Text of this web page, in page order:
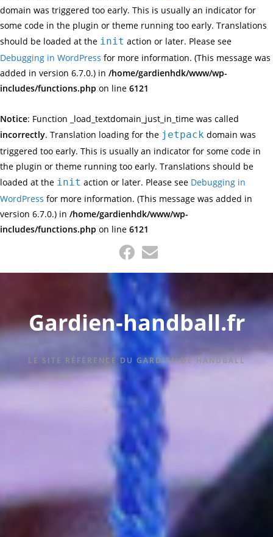
domain was triggered too early. This is usually an indicator for
some code in the plugin or theme running too early. Translations
should be loaded at the init action or later. Please see
Debugging in WordPress for more information. (This message was
added in version 6.7.0.) in /home/gardienhdk/www/wp-
includes/functions.php on line 6121
Notice: Function _load_textdomain_just_in_time was called
incorrectly. Translation loading for the jetpack domain was
triggered too early. This is usually an indicator for some code in
the plugin or theme running too early. Translations should be
loaded at the init action or later. Please see Debugging in
WordPress for more information. (This message was added in
version 6.7.0.) in /home/gardienhdk/www/wp-
includes/functions.php on line 6121
content
Gardien-handball.fr
LE SITE RÉFÉRENCE DU GARDIEN DE HANDBALL